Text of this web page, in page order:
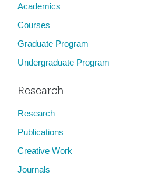
Academics
Courses
Graduate Program
Undergraduate Program
Research
Research
Publications
Creative Work
Journals